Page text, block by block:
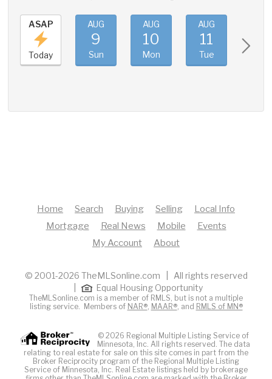
ASAP
Today
AUG
9
Sun
AUG
10
Mon
AUG
11
Tue
Home Search Buying Selling
Local Info
Mortgage
Real News Mobile
Events
My Account
About
© 2001-2026 TheMLSonline.com | All rights reserved
Equal Housing Opportunity
TheMLSonline.com is a member of RMLS, but is not a multiple
listing service. Members of NAR®, MAAR®, and RMLS of MN®
© 2026 Regional Multiple Listing Service of
Minnesota, Inc. All rights reserved. The data
relating to real estate for sale on this site comes in part from the
Broker Reciprocity program of the Regional Multiple Listing
Service of Minnesota, Inc. Real Estate listings held by brokerage